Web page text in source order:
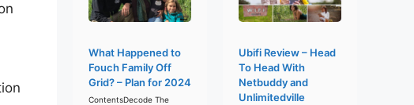
What Happened to
Fouch Family Off
Grid? – Plan for 2024
ContentsDecode The
Ubifi Review – Head
To Head With
Netbuddy and
Unlimitedville